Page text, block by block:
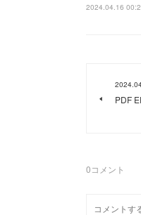
2024.04.16
PDF
0コメント